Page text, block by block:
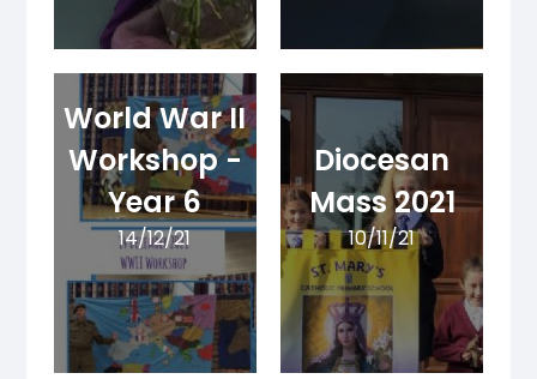
World War II
Workshop -
Year 6
14/12/21
Diocesan
Mass 2021
10/11/21